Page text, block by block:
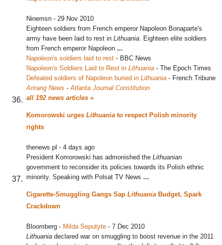
Ninemsn - 29 Nov 2010
Eighteen soldiers from French emperor Napoleon Bonaparte's
army have been laid to rest in Lithuania. Eighteen elite soldiers
from French emperor Napoleon ...
Napoleon's soldiers laid to rest - BBC News
Napoleon's Soldiers Laid to Rest in Lithuania - The Epoch Times
Defeated soldiers of Napoleon buried in Lithuania - French Tribune
Arirang News -Atlanta Journal Constitution
all 192 news articles »
Komorowski urges Lithuania to respect Polish minority
rights
thenews.pl - 4 days ago
President Komorowski has admonished the Lithuanian
government to reconsider its policies towards its Polish ethnic
minority. Speaking with Polsat TV News ...
Cigarette-Smuggling Gangs Sap Lithuania Budget, Spark
Crackdown
Bloomberg - Milda Seputyte - 7 Dec 2010
Lithuania declared war on smuggling to boost revenue in the 2011